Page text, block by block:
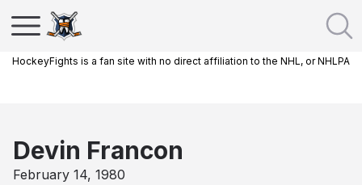
HockeyFights is a fan site with no direct affiliation to the NHL, or NHLPA
Devin Francon
February 14, 1980